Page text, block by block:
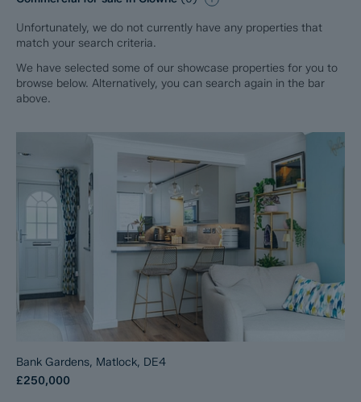
Unfortunately, we do not currently have any properties that
match your search criteria.
We have selected some of our showcase properties for you to
browse below. Alternatively, you can search again in the bar
above.
Bank Gardens, Matlock, DE4
£250,000